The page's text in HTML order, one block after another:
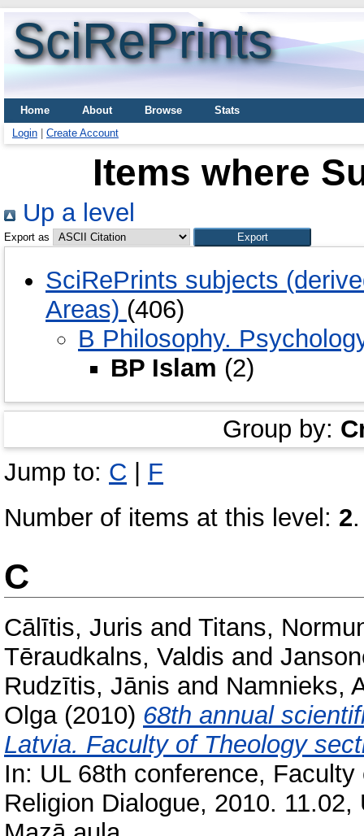
SciRePrints
Home About Browse
Stats
Login
Create Account
Items where
Up a level
Export as
SciRePrints subjects
Areas) (406)
B Philosophy.
BP Islam (2)
Group by:
Jump to: C | F
Number of items at this level: 2.
C
Cālītis, Juris and Titans,
Tēraudkalns, Valdis and
Rudzītis, Jānis and Namnieks,
Olga(2010) 68th annual
Latvia. Faculty of Theology
In: UL 68th conference,
Religion Dialogue, 2010.